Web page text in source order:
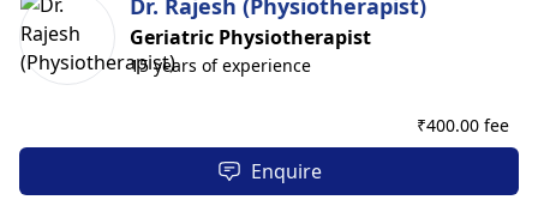
Dr. Rajesh (Physiotherapist)
Geriatric Physiotherapist
15 years of experience
₹400.00 fee
Enquire